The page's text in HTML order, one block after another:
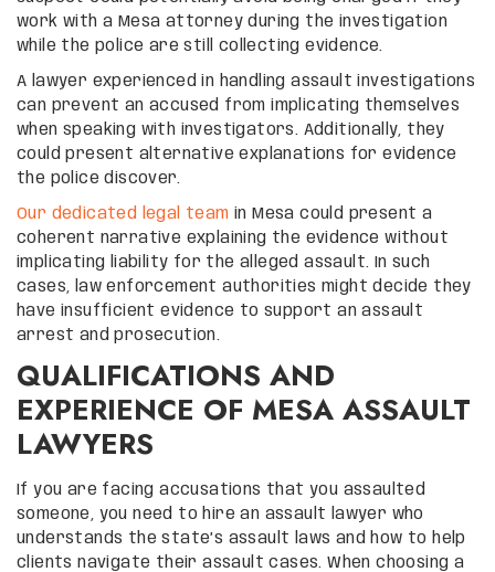
work with a Mesa attorney during the investigation
while the police are still collecting evidence.
A lawyer experienced in handling assault investigations
can prevent an accused from implicating themselves
when speaking with investigators. Additionally, they
could present alternative explanations for evidence
the police discover.
Our dedicated legal team in Mesa could present a
coherent narrative explaining the evidence without
implicating liability for the alleged assault. In such
cases, law enforcement authorities might decide they
have insufficient evidence to support an assault
arrest and prosecution.
QUALIFICATIONS AND
EXPERIENCE OF MESA ASSAULT
LAWYERS
If you are facing accusations that you assaulted
someone, you need to hire an assault lawyer who
understands the state’s assault laws and how to help
clients navigate their assault cases. When choosing a